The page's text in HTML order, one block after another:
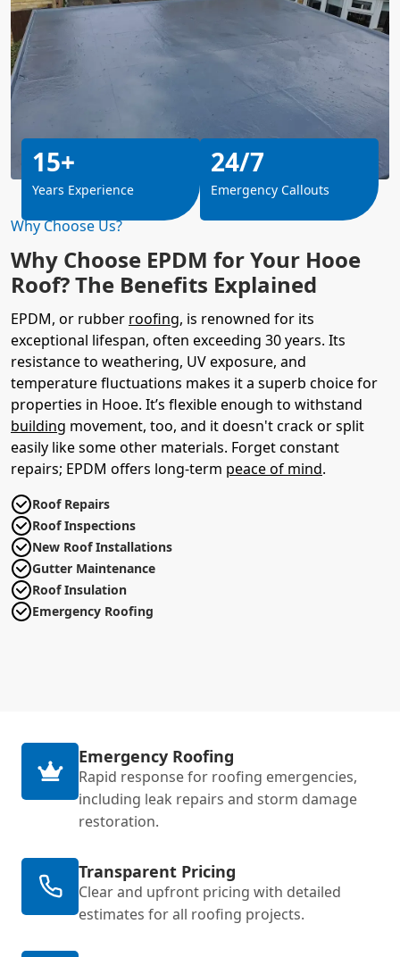
Why Choose Us?
Why Choose EPDM for Your Hooe
Roof? The Benefits Explained
EPDM, or rubber roofing, is renowned for its
exceptional lifespan, often exceeding 30 years. Its
resistance to weathering, UV exposure, and
temperature fluctuations makes it a superb choice for
properties in Hooe. It’s flexible enough to withstand
building movement, too, and it doesn't crack or split
easily like some other materials. Forget constant
repairs; EPDM offers long-term peace of mind.
Roof Repairs
Roof Inspections
New Roof Installations
Gutter Maintenance
Roof Insulation
Emergency Roofing
15+
Years Experience
24/7
Emergency Callouts
Emergency Roofing
Rapid response for roofing emergencies,
including leak repairs and storm damage
restoration.
Transparent Pricing
Clear and upfront pricing with detailed
estimates for all roofing projects.